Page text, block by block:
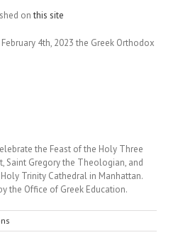
onthis site
February 4th, 2023 the Greek Orthodox
the Feast of the Holy Three
Saint Gregory the Theologian, and
Trinity Cathedral in Manhattan.
the Office of Greek Education.